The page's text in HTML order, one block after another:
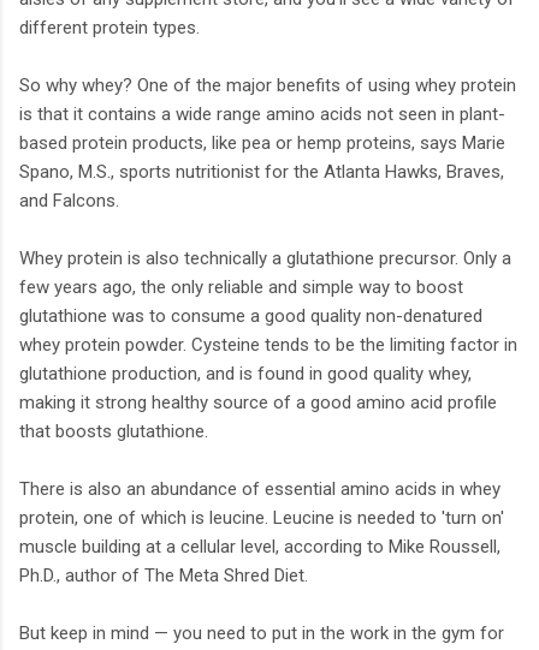
different protein types.
So why whey? One of the major benefits of using whey protein
is that it contains a wide range amino acids not seen in plant-
based protein products, like pea or hemp proteins, says Marie
Spano, M.S., sports nutritionist for the Atlanta Hawks, Braves,
and Falcons.
Whey protein is also technically a glutathione precursor. Only a
few years ago, the only reliable and simple way to boost
glutathione was to consume a good quality non-denatured
whey protein powder. Cysteine tends to be the limiting factor in
glutathione production, and is found in good quality whey,
making it strong healthy source of a good amino acid profile
that boosts glutathione.
There is also an abundance of essential amino acids in whey
protein, one of which is leucine. Leucine is needed to 'turn on'
muscle building at a cellular level, according to Mike Roussell,
Ph.D., author of The Meta Shred Diet.
But keep in mind — you need to put in the work in the gym for